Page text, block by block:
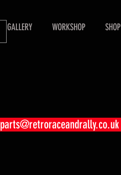
GALLERY WORKSHOP SHOP
parts@retroraceandrally.co.uk